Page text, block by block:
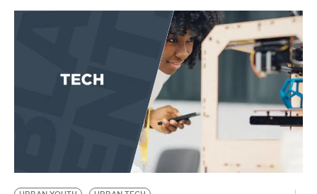
EVENTS
BE EXTRAS